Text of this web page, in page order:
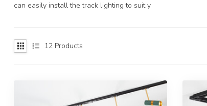
can easily install the track lighting to suit y
12 Products